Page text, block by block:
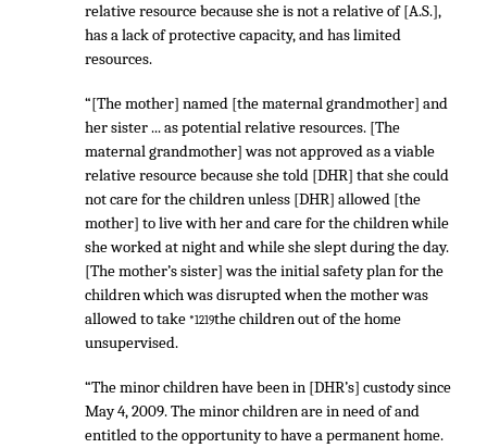
relative resource because she is not a relative of [A.S.],
has a lack of protective capacity, and has limited
resources.
“[The mother] named [the maternal grandmother] and
her sister ... as potential relative resources. [The
maternal grandmother] was not approved as a viable
relative resource because she told [DHR] that she could
not care for the children unless [DHR] allowed [the
mother] to live with her and care for the children while
she worked at night and while she slept during the day.
[The mother’s sister] was the initial safety plan for the
children which was disrupted when the mother was
allowed to take *1219the children out of the home
unsupervised.
“The minor children have been in [DHR’s] custody since
May 4, 2009. The minor children are in need of and
entitled to the opportunity to have a permanent home.